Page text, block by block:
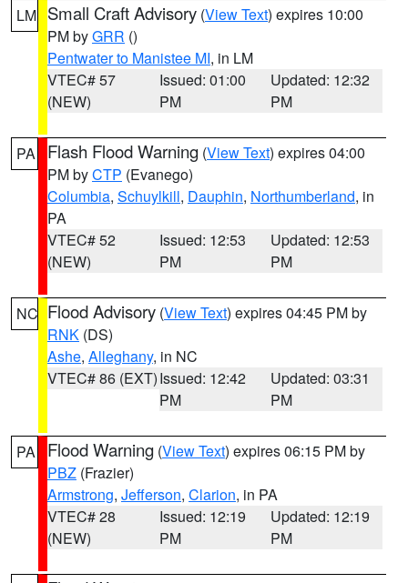
LM Small Craft Advisory (View Text) expires 10:00
PM byGRR ()
Pentwater to Manistee MI, in LM
VTEC# 57
(NEW)
Issued: 01:00
PM
Updated: 12:32
PM
PA Flash Flood Warning (View Text) expires 04:00
PM byCTP (Evanego)
Columbia, Schuylkill, Dauphin, Northumberland, in
PA
VTEC# 52
(NEW)
Issued: 12:53
PM
Updated: 12:53
PM
NC Flood Advisory (View Text) expires 04:45 PM by
RNK (DS)
Ashe, Alleghany, in NC
VTEC# 86 (EXT)Issued: 12:42
PM
Updated: 03:31
PM
PA Flood Warning (View Text) expires 06:15 PM by
PBZ (Frazier)
Armstrong, Jefferson, Clarion, in PA
VTEC# 28
(NEW)
Issued: 12:19
PM
Updated: 12:19
PM